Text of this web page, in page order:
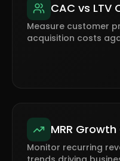
CAC vs LTV
Measure customer
acquisition costs
MRR
Monitor recurring